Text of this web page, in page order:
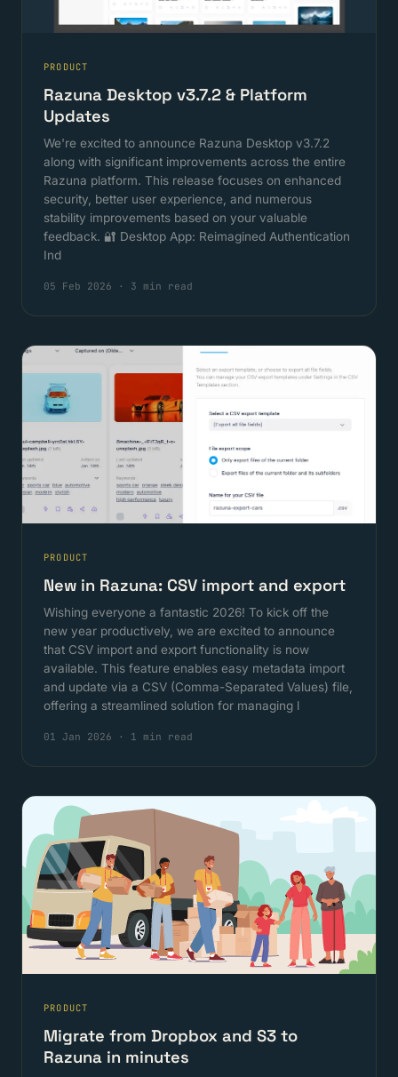
PRODUCT
Razuna Desktop v3.7.2 & Platform
Updates
We're excited to announce Razuna Desktop v3.7.2
along with significant improvements across the entire
Razuna platform. This release focuses on enhanced
security, better user experience, and numerous
stability improvements based on your valuable
feedback. 🔐 Desktop App: Reimagined Authentication
Ind
05 Feb 2026 · 3 min read
PRODUCT
New in Razuna: CSV import and export
Wishing everyone a fantastic 2026! To kick off the
new year productively, we are excited to announce
that CSV import and export functionality is now
available. This feature enables easy metadata import
and update via a CSV (Comma-Separated Values) file,
offering a streamlined solution for managing l
01 Jan 2026 · 1 min read
PRODUCT
Migrate from Dropbox and S3 to
Razuna in minutes